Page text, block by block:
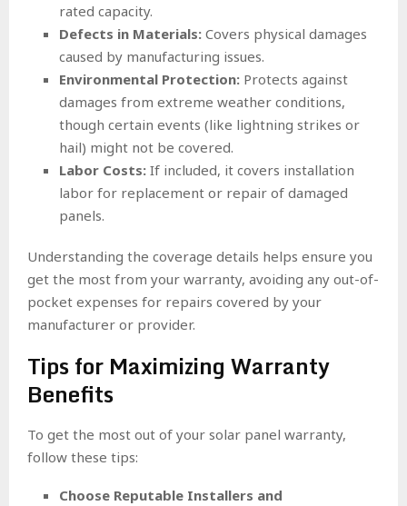
rated capacity.
Defects in Materials: Covers physical damages
caused by manufacturing issues.
Environmental Protection: Protects against
damages from extreme weather conditions,
though certain events (like lightning strikes or
hail) might not be covered.
Labor Costs: If included, it covers installation
labor for replacement or repair of damaged
panels.
Understanding the coverage details helps ensure you
get the most from your warranty, avoiding any out-of-
pocket expenses for repairs covered by your
manufacturer or provider.
Tips for Maximizing Warranty
Benefits
To get the most out of your solar panel warranty,
follow these tips:
Choose Reputable Installers and